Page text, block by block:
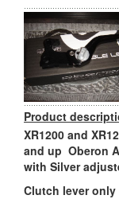
Product
XR1200 and
and up Oberon
with Silver
Clutch lever only